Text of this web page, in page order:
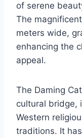
of serene
The
meters wide,
enhancing the
appeal.
The Daming
cultural bridge,
Western
traditions. It